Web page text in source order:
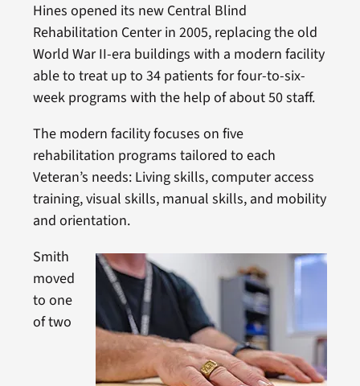
Hines opened its new Central Blind
Rehabilitation Center in 2005, replacing the old
World War II-era buildings with a modern facility
able to treat up to 34 patients for four-to-six-
week programs with the help of about 50 staff.
The modern facility focuses on five
rehabilitation programs tailored to each
Veteran’s needs: Living skills, computer access
training, visual skills, manual skills, and mobility
and orientation.
Smith
moved
to one
of two